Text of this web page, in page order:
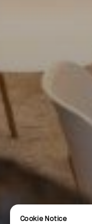
Cookie Notice